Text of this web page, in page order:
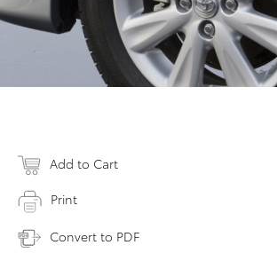
Add to Cart
Print
Convert to PDF